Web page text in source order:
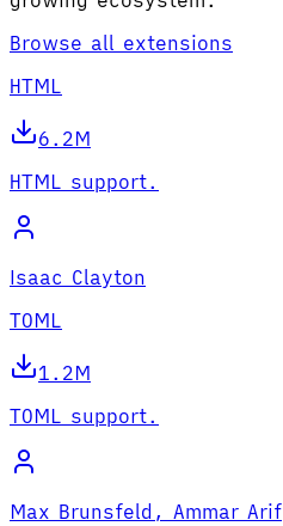
Browse all extensions
HTML
6.2M
HTML support.
Isaac Clayton
TOML
1.2M
TOML support.
Max Brunsfeld, Ammar Arif